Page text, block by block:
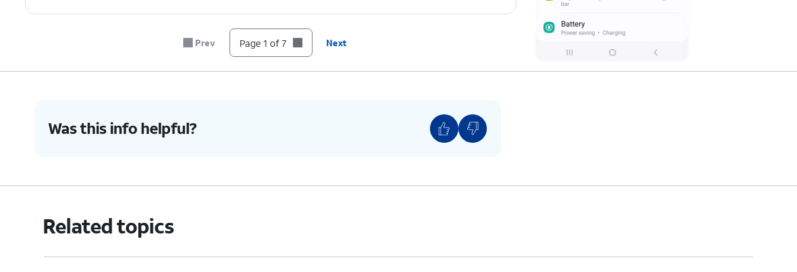
Prev Page 1 of 7 Next
Was this info helpful?
Related topics